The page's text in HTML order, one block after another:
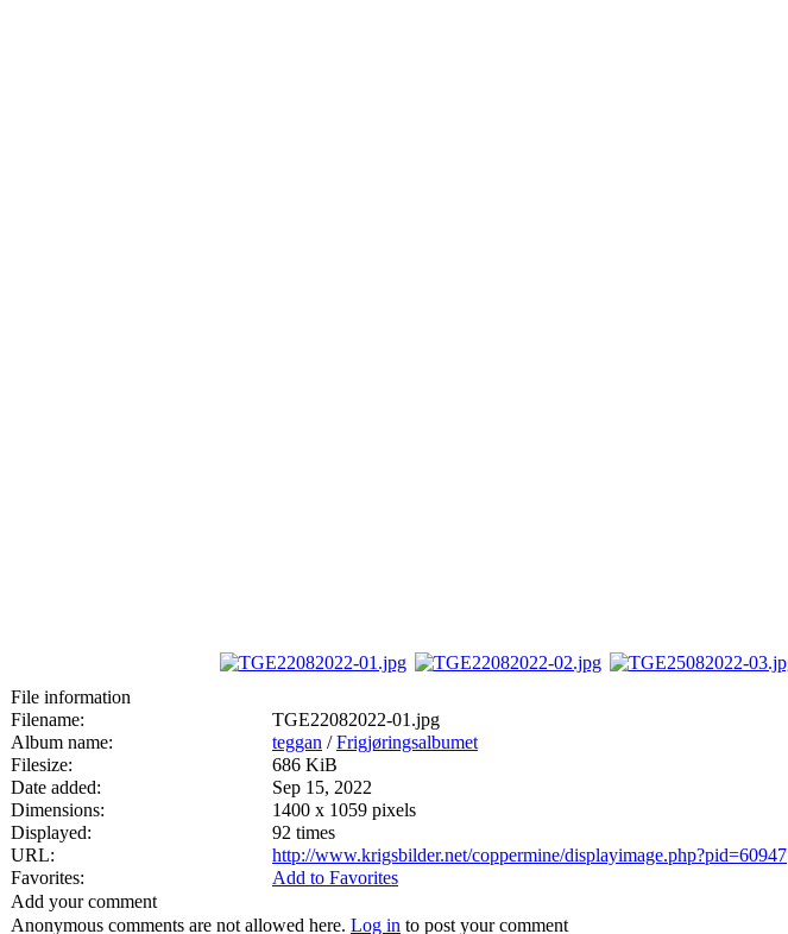
File information
Filename:
TGE22082022-01.jpg
Album name:
teggan /Frigjøringsalbumet
Filesize:
686 KiB
Date added:
Sep 15, 2022
Dimensions:
1400 x 1059 pixels
Displayed:
92 times
URL:
http://www.krigsbilder.net/coppermine/displayimage.php?pid=60947
Favorites:
Add to Favorites
Add your comment
Anonymous comments are not allowed here. Log in to post your comment